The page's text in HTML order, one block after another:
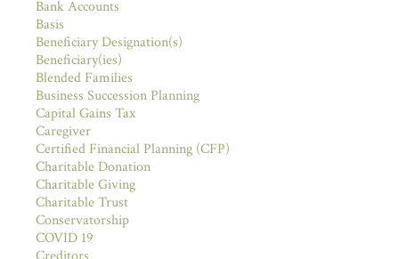
Bank Accounts
Basis
Beneficiary Designation(s)
Beneficiary(ies)
Blended Families
Business Succession Planning
Capital Gains Tax
Caregiver
Certified Financial Planning (CFP)
Charitable Donation
Charitable Giving
Charitable Trust
Conservatorship
COVID 19